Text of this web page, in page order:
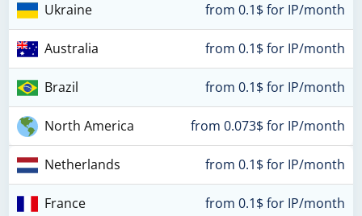
Ukraine from 0.1$ for IP/month
Australia from 0.1$ for IP/month
Brazil from 0.1$ for IP/month
North America from 0.073$ for IP/month
Netherlands from 0.1$ for IP/month
France from 0.1$ for IP/month